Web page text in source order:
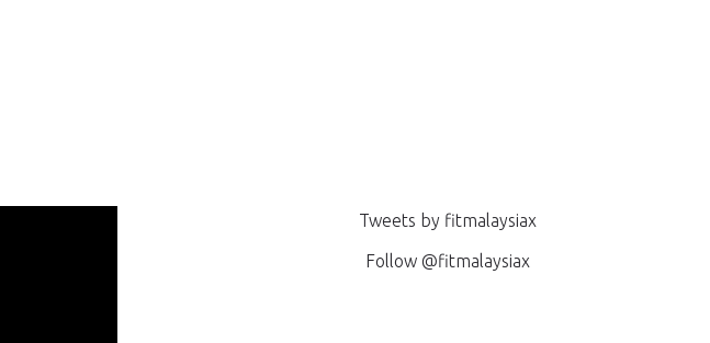
Tweets by fitmalaysiax
Follow @fitmalaysiax